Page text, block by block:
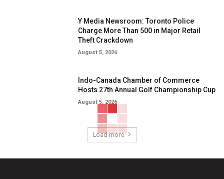
Y Media Newsroom: Toronto Police
Charge More Than 500 in Major Retail
Theft Crackdown
August 5, 2026
Indo-Canada Chamber of Commerce
Hosts 27th Annual Golf Championship Cup
August 5, 2026
Load more